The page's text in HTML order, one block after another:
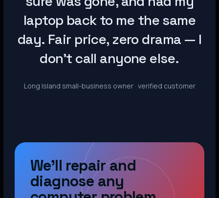
laptop back to me the same
day. Fair price, zero drama — I
don’t call anyone else.
Long Island small-business owner · verified customer
We’ll repair and
diagnose any